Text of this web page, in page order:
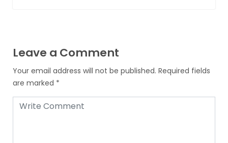
Leave a Comment
Your email address will not be published. Required fields
are marked *